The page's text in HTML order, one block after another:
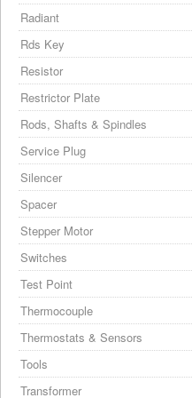
Radiant
Rds Key
Resistor
Restrictor Plate
Rods, Shafts & Spindles
Service Plug
Silencer
Spacer
Stepper Motor
Switches
Test Point
Thermocouple
Thermostats & Sensors
Tools
Transformer